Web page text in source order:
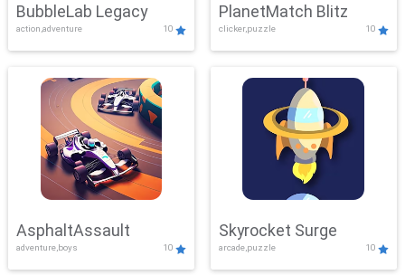
BubbleLab Legacy
action,adventure 10
PlanetMatch Blitz
clicker,puzzle 10
AsphaltAssault
adventure,boys 10
Skyrocket Surge
arcade,puzzle 10